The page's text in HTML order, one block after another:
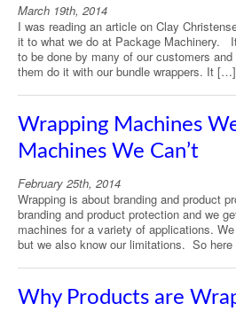
March 19th, 2014
I was reading an article on Clay
it to what we do at Package Machinery.
to be done by many of our customers
them do it with our bundle wrappers. It […]
Wrapping Machines
Machines We Can’t
February 25th, 2014
Wrapping is about branding and product
branding and product protection and we
machines for a variety of applications.
but we also know our limitations. So
Why Products are